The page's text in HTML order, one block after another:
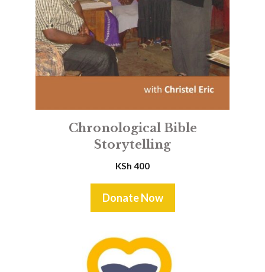
Chronological Bible
Storytelling
KSh 400
Donate Now